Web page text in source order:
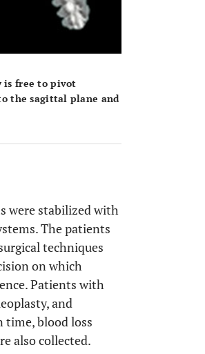
is free to pivot
the sagittal plane and
were stabilized with
The patients
techniques
on which
Patients with
and
time, blood loss
also collected.